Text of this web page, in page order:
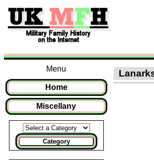
Menu
Home
Miscellany
Category